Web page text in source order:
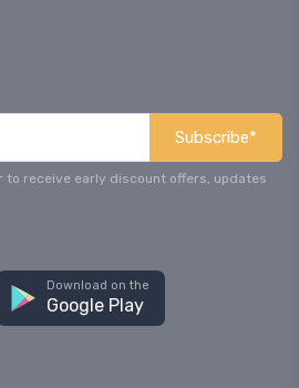
Subscribe*
to receive early discount offers, updates
Download on the
Google Play